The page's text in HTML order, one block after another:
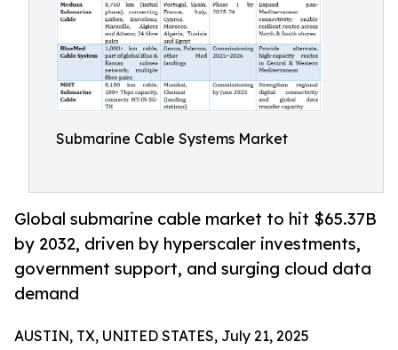
Submarine Cable Systems Market
Global submarine cable market to hit $65.37B
by 2032, driven by hyperscaler investments,
government support, and surging cloud data
demand
AUSTIN, TX, UNITED STATES, July 21, 2025